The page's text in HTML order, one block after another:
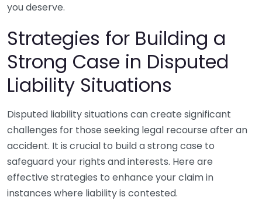
you deserve.
Strategies for Building a
Strong Case in Disputed
Liability Situations
Disputed liability situations can create significant
challenges for those seeking legal recourse after an
accident. It is crucial to build a strong case to
safeguard your rights and interests. Here are
effective strategies to enhance your claim in
instances where liability is contested.